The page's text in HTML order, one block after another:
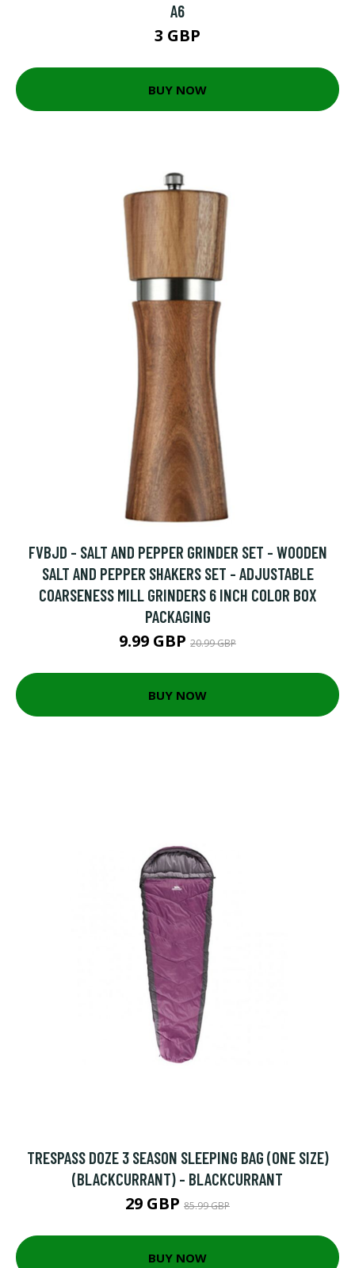
A6
3 GBP
BUY NOW
FVBJD - SALT AND PEPPER GRINDER SET - WOODEN
SALT AND PEPPER SHAKERS SET - ADJUSTABLE
COARSENESS MILL GRINDERS 6 INCH COLOR BOX
PACKAGING
9.99 GBP 20.99 GBP
BUY NOW
TRESPASS DOZE 3 SEASON SLEEPING BAG (ONE SIZE)
(BLACKCURRANT) - BLACKCURRANT
29 GBP 85.99 GBP
BUY NOW